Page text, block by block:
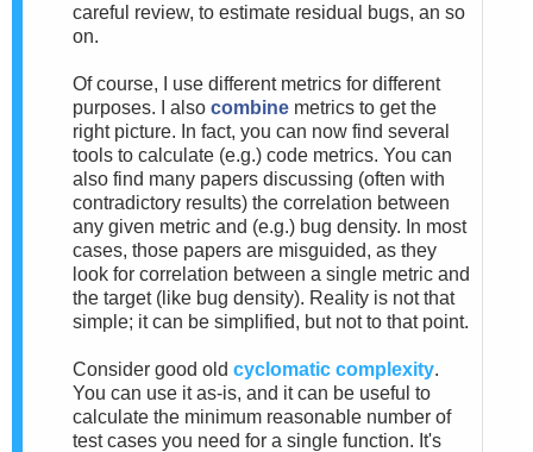
careful review, to estimate residual bugs, an so
on.
Of course, I use different metrics for different
purposes. I also combine metrics to get the
right picture. In fact, you can now find several
tools to calculate (e.g.) code metrics. You can
also find many papers discussing (often with
contradictory results) the correlation between
any given metric and (e.g.) bug density. In most
cases, those papers are misguided, as they
look for correlation between a single metric and
the target (like bug density). Reality is not that
simple; it can be simplified, but not to that point.
Consider good old cyclomatic complexity.
You can use it as-is, and it can be useful to
calculate the minimum reasonable number of
test cases you need for a single function. It's